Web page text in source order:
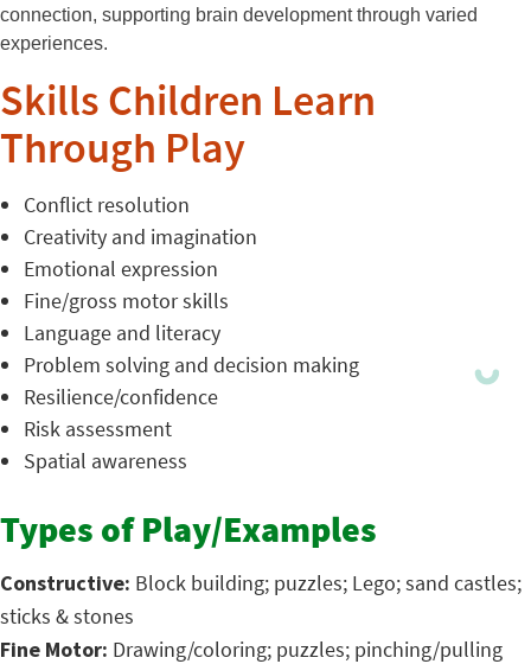
connection, supporting brain development through varied
experiences.
Skills Children Learn
Through Play
Conflict resolution
Creativity and imagination
Emotional expression
Fine/gross motor skills
Language and literacy
Problem solving and decision making
Resilience/confidence
Risk assessment
Spatial awareness
Types of Play/Examples
Constructive: Block building; puzzles; Lego; sand castles;
sticks & stones
Fine Motor: Drawing/coloring; puzzles; pinching/pulling